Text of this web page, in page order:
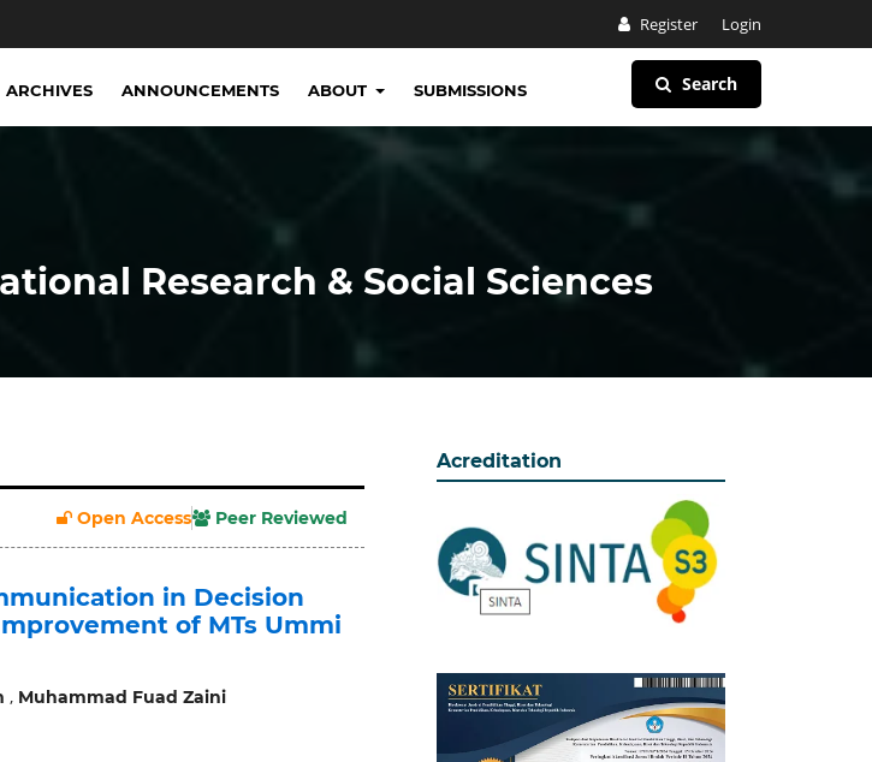
Register Login
ARCHIVES ANNOUNCEMENTS ABOUT SUBMISSIONS Search
Research & Social Sciences
Open Access Peer Reviewed
in Decision
of MTs Ummi
, Muhammad Fuad Zaini
Acreditation